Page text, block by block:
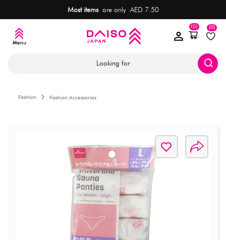
Most itemsare only AED 7.50
(0)
(0)
Looking for
Fashion Fashion Accessories